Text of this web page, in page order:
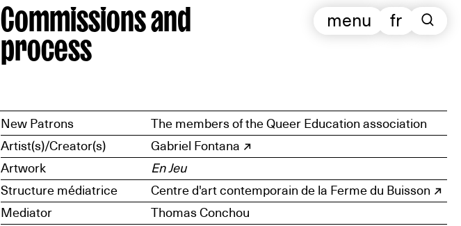
Commissions and
process
fr
menu
New Patrons
The members of the Queer Education association
Artist(s)/Creator(s)
Gabriel Fontana
Artwork
En Jeu
Structure médiatrice
Centre d'art contemporain de la Ferme du Buisson
Mediator
Thomas Conchou